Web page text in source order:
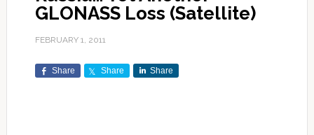
GLONASS Loss (Satellite)
FEBRUARY 1, 2011
Share Share Share